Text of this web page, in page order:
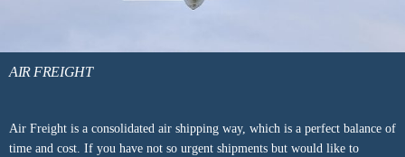
AIR FREIGHT
Air Freight is a consolidated air shipping way, which is a perfect balance of
time and cost. If you have not so urgent shipments but would like to